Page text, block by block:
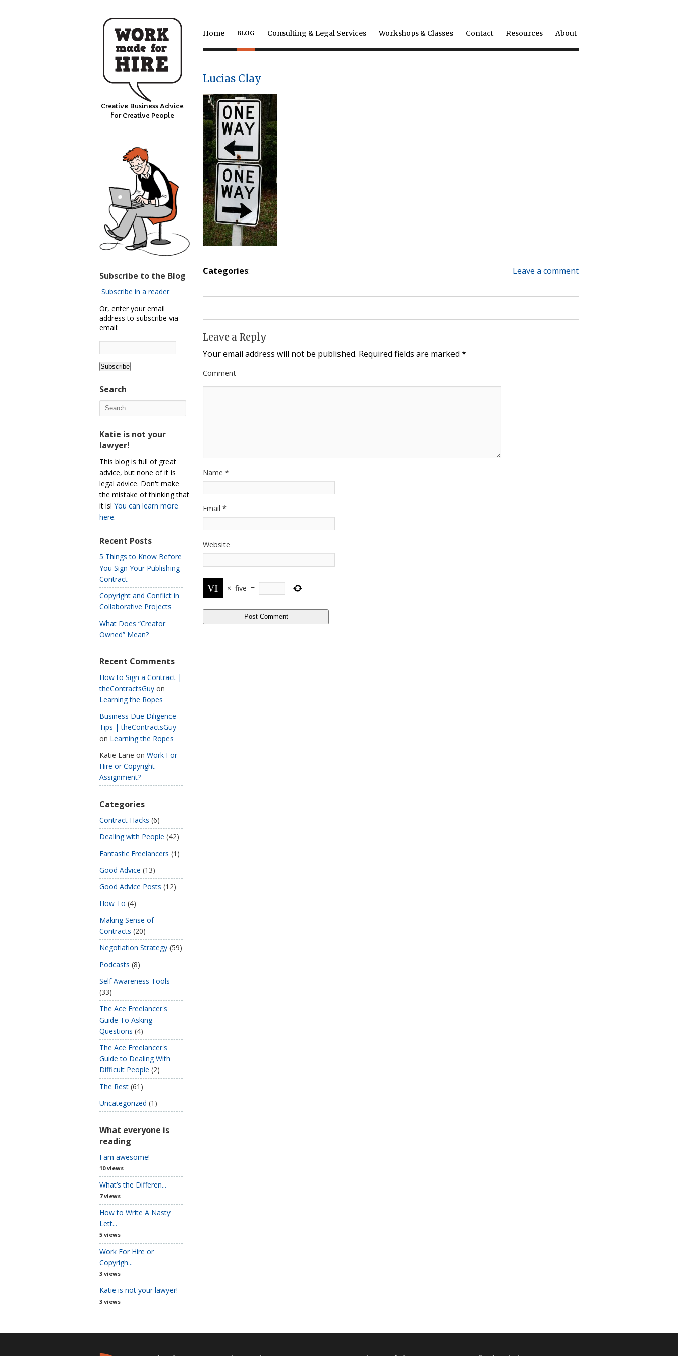
Creative Business Advice
for Creative People
Home BLOG Consulting & Legal Services Workshops & Classes Contact Resources About
Lucias Clay
Categories: Leave a comment
Leave a Reply
Your email address will not be published. Required fields are marked *
Comment
Name *
Email *
Website
× five =
Subscribe to the Blog
Subscribe in a reader
Or, enter your email
address to subscribe via
email:
Search
Katie is not your
lawyer!
This blog is full of great
advice, but none of it is
legal advice. Don't make
the mistake of thinking that
it is! You can learn more
here.
Recent Posts
5 Things to Know Before
You Sign Your Publishing
Contract
Copyright and Conflict in
Collaborative Projects
What Does “Creator
Owned” Mean?
Recent Comments
How to Sign a Contract |
theContractsGuy on
Learning the Ropes
Business Due Diligence
Tips | theContractsGuy
on Learning the Ropes
Katie Lane on Work For
Hire or Copyright
Assignment?
Categories
Contract Hacks (6)
Dealing with People (42)
Fantastic Freelancers (1)
Good Advice (13)
Good Advice Posts (12)
How To (4)
Making Sense of
Contracts (20)
Negotiation Strategy (59)
Podcasts (8)
Self Awareness Tools
(33)
The Ace Freelancer's
Guide To Asking
Questions (4)
The Ace Freelancer's
Guide to Dealing With
Difficult People (2)
The Rest (61)
Uncategorized (1)
What everyone is
reading
I am awesome!
10 views
What’s the Differen...
7 views
How to Write A Nasty
Lett...
5 views
Work For Hire or
Copyrigh...
3 views
Katie is not your lawyer!
3 views